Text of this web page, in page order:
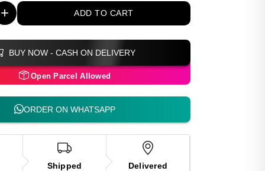
+ ADD TO CART
BUY NOW - CASH ON DELIVERY
Open Parcel Allowed
ORDER ON WHATSAPP
Shipped Delivered